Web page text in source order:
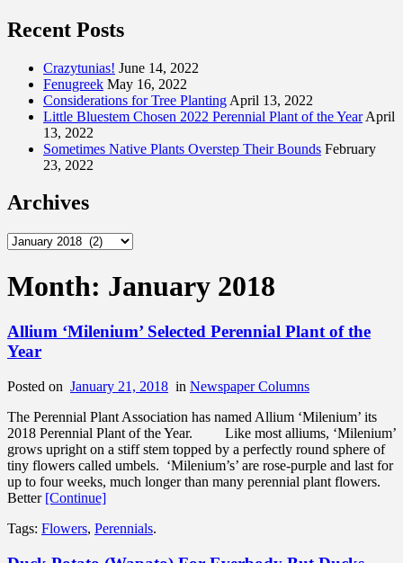
Recent Posts
Crazytunias! June 14, 2022
Fenugreek May 16, 2022
Considerations for Tree Planting April 13, 2022
Little Bluestem Chosen 2022 Perennial Plant of the Year April
13, 2022
Sometimes Native Plants Overstep Their Bounds February
23, 2022
Archives
Archives
Month: January 2018
Allium ‘Milenium’ Selected Perennial Plant of the
Year
Posted on January 21, 2018 in Newspaper Columns
The Perennial Plant Association has named Allium ‘Milenium’ its
2018 Perennial Plant of the Year. Like most alliums, ‘Milenium’
grows upright on a stiff stem topped by a perfectly round sphere of
tiny flowers called umbels. ‘Milenium’s’ are rose-purple and last for
up to four weeks, much longer than many perennial plant flowers.
Better [Continue]
Tags: Flowers, Perennials.